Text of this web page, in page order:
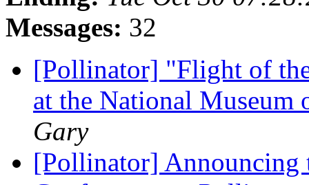
Messages: 32
[Pollinator] "Flight of
at the National
Gary
[Pollinator] Announcing